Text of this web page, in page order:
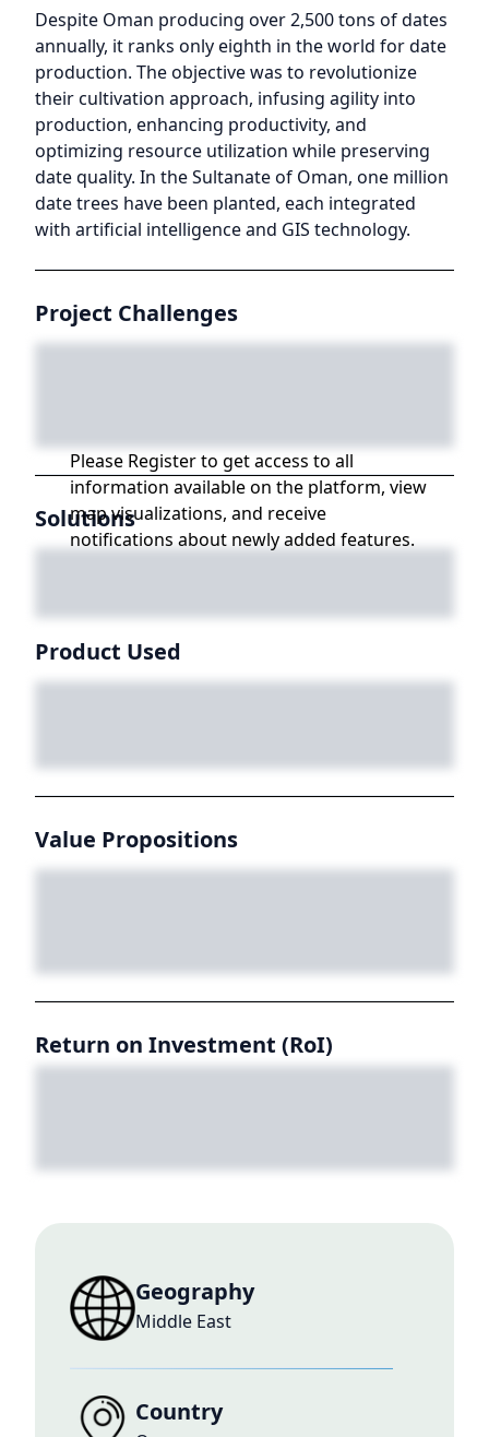
Despite Oman producing over 2,500 tons of dates
annually, it ranks only eighth in the world for date
production. The objective was to revolutionize
their cultivation approach, infusing agility into
production, enhancing productivity, and
optimizing resource utilization while preserving
date quality. In the Sultanate of Oman, one million
date trees have been planted, each integrated
with artificial intelligence and GIS technology.
Project Challenges
Please Register to get access to all
information available on the platform, view
map visualizations, and receive
notifications about newly added features.
Solutions
Product Used
Value Propositions
Return on Investment (RoI)
Geography
Middle East
Country